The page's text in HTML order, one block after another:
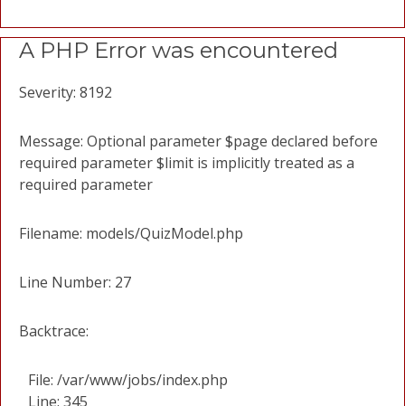
A PHP Error was encountered
Severity: 8192
Message: Optional parameter $page declared before
required parameter $limit is implicitly treated as a
required parameter
Filename: models/QuizModel.php
Line Number: 27
Backtrace:
File: /var/www/jobs/index.php
Line: 345